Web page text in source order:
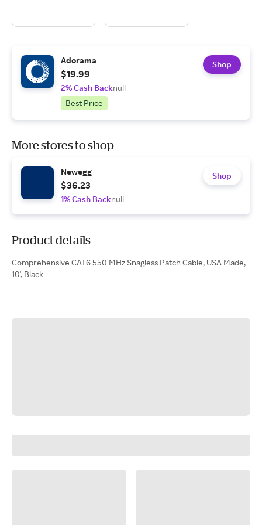
Adorama
$19.99
2% Cash Backnull
Best Price
Shop
More stores to shop
Newegg
$36.23
1% Cash Backnull
Shop
Product details
Comprehensive CAT6 550 MHz Snagless Patch Cable, USA Made,
10', Black